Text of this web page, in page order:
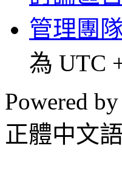
管理團
為 UTC
Powered by
正體中文